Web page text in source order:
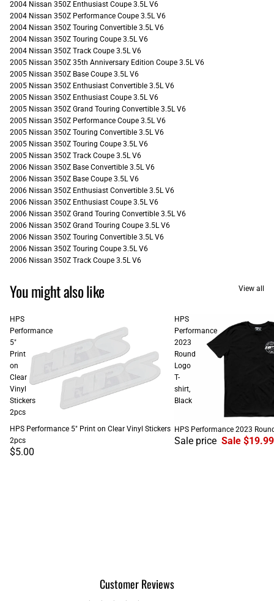
2004 Nissan 350Z Enthusiast Coupe 3.5L V6
2004 Nissan 350Z Performance Coupe 3.5L V6
2004 Nissan 350Z Touring Convertible 3.5L V6
2004 Nissan 350Z Touring Coupe 3.5L V6
2004 Nissan 350Z Track Coupe 3.5L V6
2005 Nissan 350Z 35th Anniversary Edition Coupe 3.5L V6
2005 Nissan 350Z Base Coupe 3.5L V6
2005 Nissan 350Z Enthusiast Convertible 3.5L V6
2005 Nissan 350Z Enthusiast Coupe 3.5L V6
2005 Nissan 350Z Grand Touring Convertible 3.5L V6
2005 Nissan 350Z Performance Coupe 3.5L V6
2005 Nissan 350Z Touring Convertible 3.5L V6
2005 Nissan 350Z Touring Coupe 3.5L V6
2005 Nissan 350Z Track Coupe 3.5L V6
2006 Nissan 350Z Base Convertible 3.5L V6
2006 Nissan 350Z Base Coupe 3.5L V6
2006 Nissan 350Z Enthusiast Convertible 3.5L V6
2006 Nissan 350Z Enthusiast Coupe 3.5L V6
2006 Nissan 350Z Grand Touring Convertible 3.5L V6
2006 Nissan 350Z Grand Touring Coupe 3.5L V6
2006 Nissan 350Z Touring Convertible 3.5L V6
2006 Nissan 350Z Touring Coupe 3.5L V6
2006 Nissan 350Z Track Coupe 3.5L V6
You might also like View all
HPS
Performance
5"
Print
on
Clear
Vinyl
Stickers
2pcs
HPS Performance 5" Print on Clear Vinyl Stickers
2pcs
$5.00
HPS
Performance
2023
Round
Logo
T-
shirt,
Black
SALE
HPS Performance 2023
Sale price Sale $19.99
Customer Reviews